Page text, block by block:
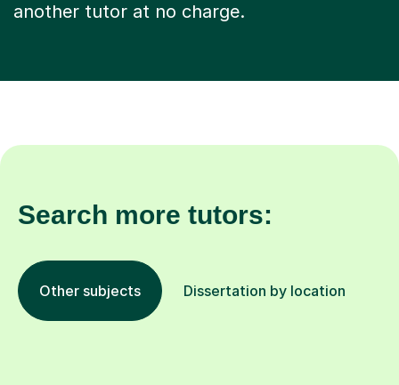
another tutor at no charge.
Search more tutors:
Other subjects Dissertation by location